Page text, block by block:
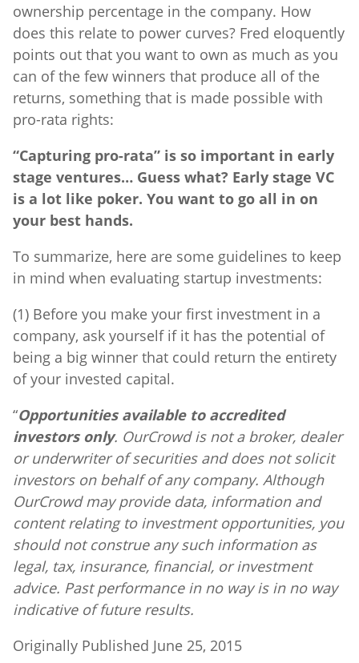
ownership percentage in the company. How
does this relate to power curves? Fred eloquently
points out that you want to own as much as you
can of the few winners that produce all of the
returns, something that is made possible with
pro-rata rights:
“Capturing pro-rata” is so important in early
stage ventures… Guess what? Early stage VC
is a lot like poker. You want to go all in on
your best hands.
To summarize, here are some guidelines to keep
in mind when evaluating startup investments:
(1) Before you make your first investment in a
company, ask yourself if it has the potential of
being a big winner that could return the entirety
of your invested capital.
“Opportunities available to accredited
investors only. OurCrowd is not a broker, dealer
or underwriter of securities and does not solicit
investors on behalf of any company. Although
OurCrowd may provide data, information and
content relating to investment opportunities, you
should not construe any such information as
legal, tax, insurance, financial, or investment
advice. Past performance in no way is in no way
indicative of future results.
Originally Published June 25, 2015